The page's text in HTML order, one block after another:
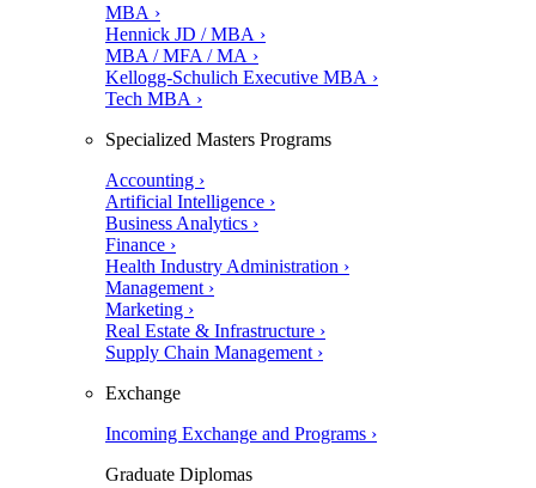
MBA ›
Hennick JD / MBA ›
MBA / MFA / MA ›
Kellogg-Schulich Executive MBA ›
Tech MBA ›
Specialized Masters Programs
Accounting ›
Artificial Intelligence ›
Business Analytics ›
Finance ›
Health Industry Administration ›
Management ›
Marketing ›
Real Estate & Infrastructure ›
Supply Chain Management ›
Exchange
Incoming Exchange and Programs ›
Graduate Diplomas